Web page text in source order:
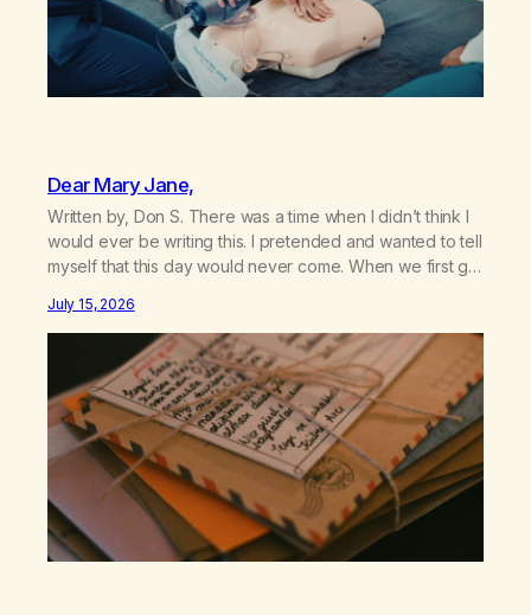
Dear Mary Jane,
Written by, Don S. There was a time when I didn’t think I
would ever be writing this. I pretended and wanted to tell
myself that this day would never come. When we first got
relationship, this ending was not on my bingo card. I…
July 15, 2026